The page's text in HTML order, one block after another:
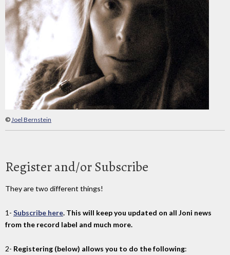
©Joel Bernstein
Register and/or Subscribe
They are two different things!
1- Subscribe here. This will keep you updated on all Joni news
from the record label and much more.
2- Registering (below) allows you to do the following: